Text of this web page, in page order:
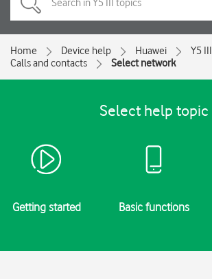
Home Device help Huawei
Y5 III
Calls and contacts
Select network
Select help topic
Getting started Basic functions